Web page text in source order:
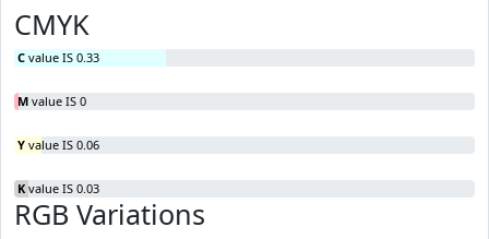
CMYK
C value IS 0.33
M value IS 0
Y value IS 0.06
K value IS 0.03
RGB Variations